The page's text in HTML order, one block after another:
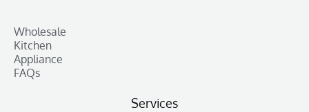
Wholesale
Kitchen
Appliance
FAQs
Services